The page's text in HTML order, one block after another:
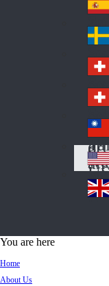
Af
ric
a
Sp
ain
ed
en
itz
erl
an
d
itz
erl
an
d
wa
n
A
d
You are here
Home
About Us